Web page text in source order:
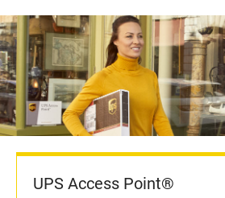
UPS Access Point®